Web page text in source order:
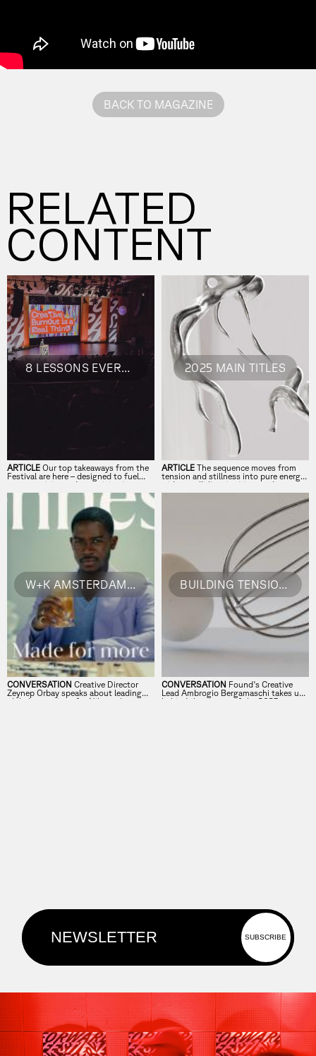
BACK TO MAGAZINE
RELATED
CONTENT
8 LESSONS EVERY CREATIVE SHOULD STEAL FROM FORWARD BERLIN
ARTICLE Our top takeaways from the
Festival are here – designed to fuel
your creativity and turn vision into
reality.
2025 MAIN TITLES
ARTICLE The sequence moves from
tension and stillness into pure energy
– ideas colliding, igniting, and
transforming into something
W+K AMSTERDAM´S ZEYNEP ORBAY ON CREATIVE INSTINCTS & STORIES
CONVERSATION Creative Director
Zeynep Orbay speaks about leading
global campaigns for Nike and
BUILDING TENSION, SPARKING ACTION: FOUND ON FORWARD'S MAIN TITLE'S
CONVERSATION Found's Creative
Lead Ambrogio Bergamaschi takes us
behind the scenes of the 2025